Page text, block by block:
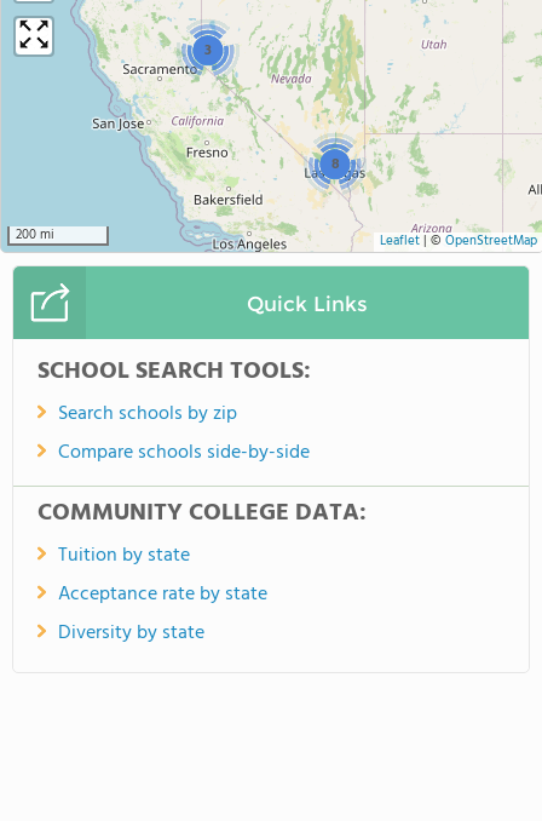
3
8
200 mi Leaflet| © OpenStreetMap
Quick Links
SCHOOL SEARCH TOOLS:
Search schools by zip
Compare schools side-by-side
COMMUNITY COLLEGE DATA:
Tuition by state
Acceptance rate by state
Diversity by state